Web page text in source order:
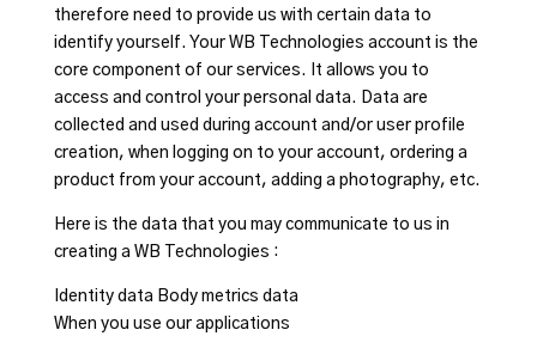
therefore need to provide us with certain data to
identify yourself. Your WB Technologies account is the
core component of our services. It allows you to
access and control your personal data. Data are
collected and used during account and/or user profile
creation, when logging on to your account, ordering a
product from your account, adding a photography, etc.
Here is the data that you may communicate to us in
creating a WB Technologies :
Identity data Body metrics data
When you use our applications